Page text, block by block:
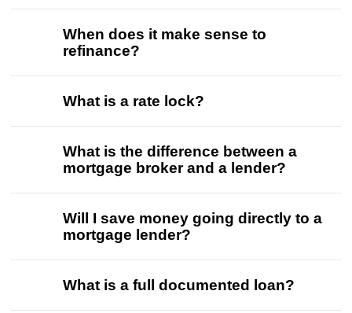
When does it make sense to
refinance?
What is a rate lock?
What is the difference between a
mortgage broker and a lender?
Will I save money going directly to a
mortgage lender?
What is a full documented loan?